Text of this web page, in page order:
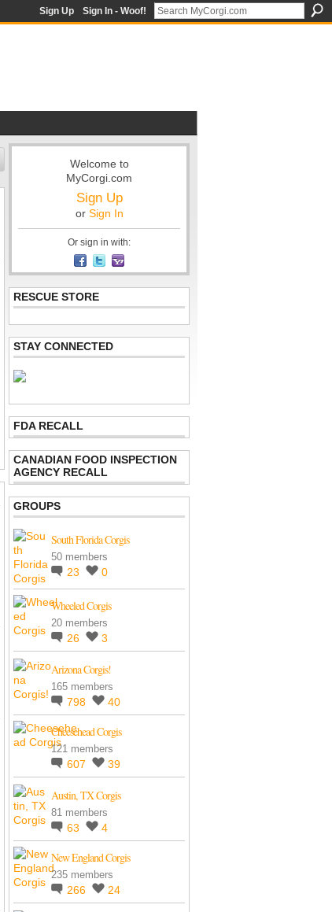
Sign Up Sign In - Woof!
Welcome to
MyCorgi.com
Sign Up
or Sign In
Or sign in with:
RESCUE STORE
STAY CONNECTED
FDA RECALL
CANADIAN FOOD INSPECTION
AGENCY RECALL
GROUPS
South Florida Corgis
50 members
23 0
Wheeled Corgis
20 members
26 3
Arizona Corgis!
165 members
798 40
Cheesehead Corgis
121 members
607 39
Austin, TX Corgis
81 members
63 4
New England Corgis
235 members
266 24